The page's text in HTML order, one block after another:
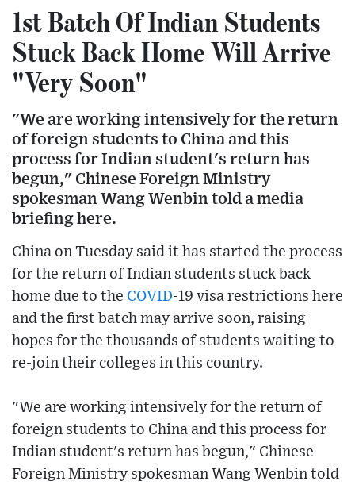
1st Batch Of Indian Students
Stuck Back Home Will Arrive
"Very Soon"
"We are working intensively for the return
of foreign students to China and this
process for Indian student's return has
begun," Chinese Foreign Ministry
spokesman Wang Wenbin told a media
briefing here.
China on Tuesday said it has started the process
for the return of Indian students stuck back
home due to the COVID-19 visa restrictions here
and the first batch may arrive soon, raising
hopes for the thousands of students waiting to
re-join their colleges in this country.
"We are working intensively for the return of
foreign students to China and this process for
Indian student's return has begun," Chinese
Foreign Ministry spokesman Wang Wenbin told